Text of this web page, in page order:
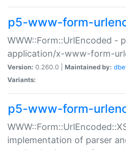
p5-www-form-
WWW::Form::UrlEncoded -
application/x-www-form-
Version: 0.260.0 | Maintained by:
Variants:
p5-www-form-
implementation of parser